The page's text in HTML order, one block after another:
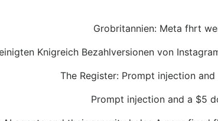
Grobritannien: Meta fhrt
Knigreich Bezahlversionen von
The Register: Prompt injection
Prompt injection and a $5